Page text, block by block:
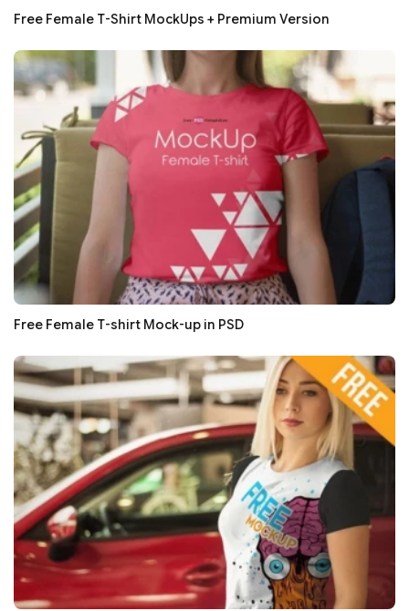
Free Female T-Shirt MockUps + Premium Version
Free Female T-shirt Mock-up in PSD